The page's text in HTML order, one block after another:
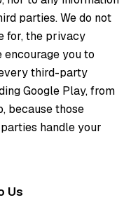
parties. We do not
for, the privacy
you to
third-party
Google Play, from
because those
handle your
Us